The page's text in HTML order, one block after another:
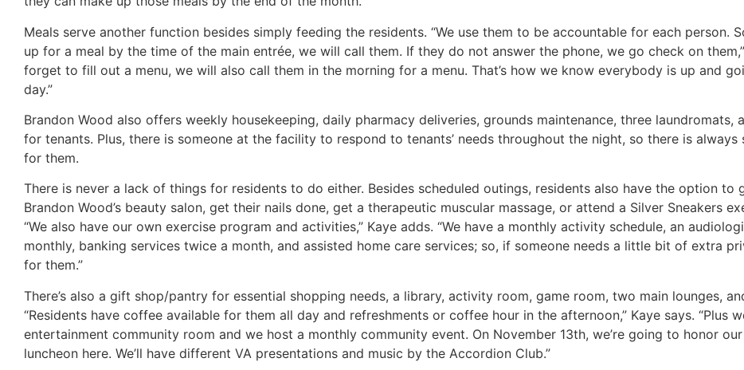
Meals serve another function besides simply feeding the residents. “We use them to be accountable for each person.
up for a meal by the time of the main entrée, we will call them. If they do not answer the phone, we go check on
forget to fill out a menu, we will also call them in the morning for a menu. That’s how we know everybody is up and
day.”
Brandon Wood also offers weekly housekeeping, daily pharmacy deliveries, grounds maintenance, three laundromats,
for tenants. Plus, there is someone at the facility to respond to tenants’ needs throughout the night, so there is always
for them.
There is never a lack of things for residents to do either. Besides scheduled outings, residents also have the option to
Brandon Wood’s beauty salon, get their nails done, get a therapeutic muscular massage, or attend a Silver Sneakers
“We also have our own exercise program and activities,” Kaye adds. “We have a monthly activity schedule, an
monthly, banking services twice a month, and assisted home care services; so, if someone needs a little bit of extra
for them.”
There’s also a gift shop/pantry for essential shopping needs, a library, activity room, game room, two main lounges,
“Residents have coffee available for them all day and refreshments or coffee hour in the afternoon,” Kaye says. “Plus
entertainment community room and we host a monthly community event. On November 13th, we’re going to honor
luncheon here. We’ll have different VA presentations and music by the Accordion Club.”